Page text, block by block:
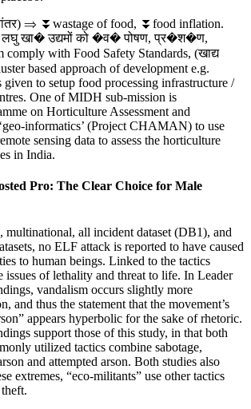
⇒ ⏬wastage of food, ⏬food inflation.
खा� उद्यमों को �व� पोषण, प्र�श�ण,
with Food Safety Standards, (खाद्य
based approach of development e.g.
to setup food processing infrastructure /
One of MIDH sub-mission is
on Horticulture Assessment and
informatics’ (Project CHAMAN) to use
sensing data to assess the horticulture
in India.
Pro: The Clear Choice for Male
multinational, all incident dataset (DB1), and
no ELF attack is reported to have caused
to human beings. Linked to the tactics
issues of lethality and threat to life. In Leader
vandalism occurs slightly more
and thus the statement that the movement’s
appears hyperbolic for the sake of rhetoric.
support those of this study, in that both
utilized tactics combine sabotage,
and attempted arson. Both studies also
extremes, “eco-militants” use other tactics